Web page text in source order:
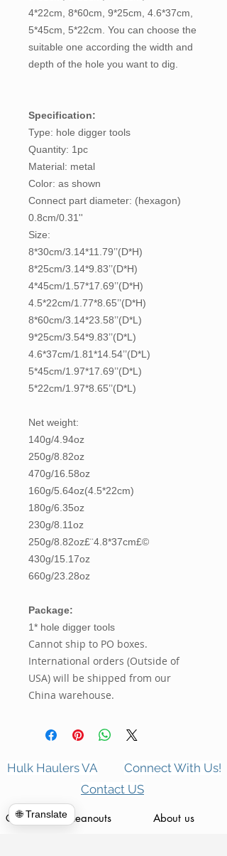
4*22cm, 8*60cm, 9*25cm, 4.6*37cm,
5*45cm, 5*22cm. You can choose the
suitable one according the width and
depth of the hole you want to dig.
Specification:
Type: hole digger tools
Quantity: 1pc
Material: metal
Color: as shown
Connect part diameter: (hexagon)
0.8cm/0.31''
Size:
8*30cm/3.14*11.79’’(D*H)
8*25cm/3.14*9.83’’(D*H)
4*45cm/1.57*17.69’’(D*H)
4.5*22cm/1.77*8.65’’(D*H)
8*60cm/3.14*23.58’’(D*L)
9*25cm/3.54*9.83’’(D*L)
4.6*37cm/1.81*14.54’’(D*L)
5*45cm/1.97*17.69’’(D*L)
5*22cm/1.97*8.65’’(D*L)
Net weight:
140g/4.94oz
250g/8.82oz
470g/16.58oz
160g/5.64oz(4.5*22cm)
180g/6.35oz
230g/8.11oz
250g/8.82oz£¨4.8*37cm£©
430g/15.17oz
660g/23.28oz
Package:
1* hole digger tools
Cannot ship to PO boxes.
International orders (Outside of
USA) will be shipped from our
China warehouse.
Hulk Haulers VA
Connect With Us!
Contact US
Commercial Cleanouts About us
🌐 Translate